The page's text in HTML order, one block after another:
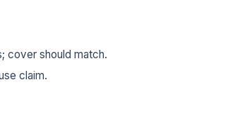
cover should match.
claim.